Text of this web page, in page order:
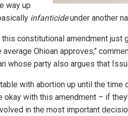
way up
infanticideunder another
constitutional amendment just
Ohioan approves,"
whose party also argues that
with abortion up until the time
okay with this amendment – if
in the most important